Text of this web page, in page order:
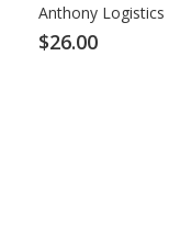
Anthony
$26.00